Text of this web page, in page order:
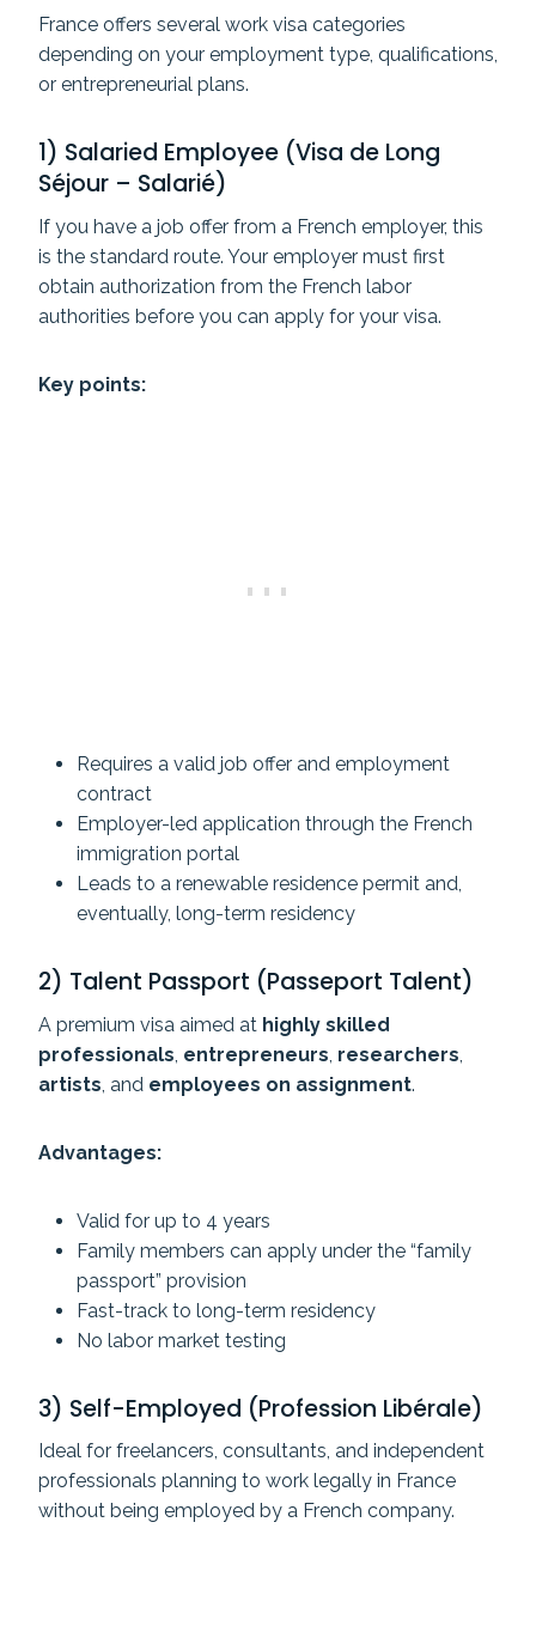
France offers several work visa categories
depending on your employment type, qualifications,
or entrepreneurial plans.
1) Salaried Employee (Visa de Long
Séjour – Salarié)
If you have a job offer from a French employer, this
is the standard route. Your employer must first
obtain authorization from the French labor
authorities before you can apply for your visa.
Key points:
Requires a valid job offer and employment
contract
Employer-led application through the French
immigration portal
Leads to a renewable residence permit and,
eventually, long-term residency
2) Talent Passport (Passeport Talent)
A premium visa aimed at highly skilled
professionals entrepreneurs researchers
artists , and employees on assignment.
Advantages:
Valid for up to 4 years
Family members can apply under the “family
passport” provision
Fast-track to long-term residency
No labor market testing
3) Self-Employed (Profession Libérale)
Ideal for freelancers, consultants, and independent
professionals planning to work legally in France
without being employed by a French company.